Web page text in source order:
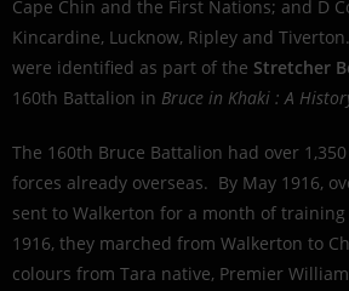
Cape Chin and the First Nations; and D
Kincardine, Lucknow, Ripley and
were identified as part of the Stretcher
160th Battalion in Bruce in Khaki : A
The 160th Bruce Battalion had over
forces already overseas. By May 1916,
sent to Walkerton for a month of
1916, they marched from Walkerton to
colours from Tara native, Premier